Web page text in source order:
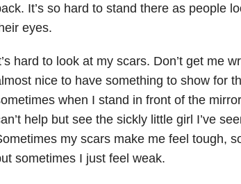
It’s so hard to stand there as people
eyes.
hard to look at my scars. Don’t get me
nice to have something to show for
when I stand in front of the
help but see the sickly little girl I’ve
my scars make me feel tough,
sometimes I just feel weak.